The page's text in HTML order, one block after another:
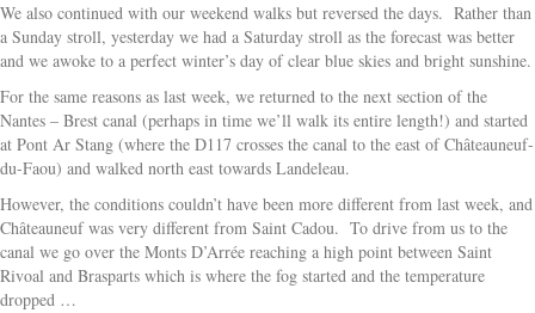
We also continued with our weekend walks but reversed the days. Rather than
a Sunday stroll, yesterday we had a Saturday stroll as the forecast was better
and we awoke to a perfect winter’s day of clear blue skies and bright sunshine.
For the same reasons as last week, we returned to the next section of the
Nantes – Brest canal (perhaps in time we’ll walk its entire length!) and started
at Pont Ar Stang (where the D117 crosses the canal to the east of Châteauneuf-
du-Faou) and walked north east towards Landeleau.
However, the conditions couldn’t have been more different from last week, and
Châteauneuf was very different from Saint Cadou. To drive from us to the
canal we go over the Monts D’Arrée reaching a high point between Saint
Rivoal and Brasparts which is where the fog started and the temperature
dropped …